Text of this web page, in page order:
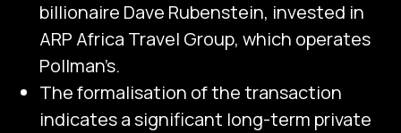
billionaire Dave Rubenstein, invested in
ARP Africa Travel Group, which operates
Pollman’s.
The formalisation of the transaction
indicates a significant long-term private